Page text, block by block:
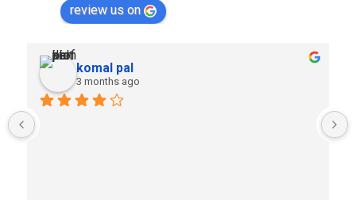
review us on
komal pal
3 months ago